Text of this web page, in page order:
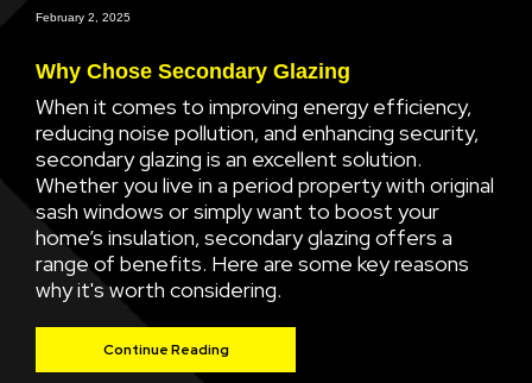
February 2, 2025
Why Chose Secondary Glazing
When it comes to improving energy efficiency,
reducing noise pollution, and enhancing security,
secondary glazing is an excellent solution.
Whether you live in a period property with original
sash windows or simply want to boost your
home’s insulation, secondary glazing offers a
range of benefits. Here are some key reasons
why it's worth considering.
Continue Reading